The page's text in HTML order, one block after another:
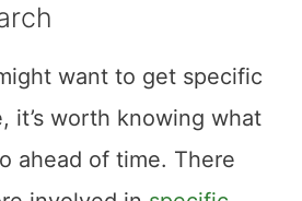
want to get specific
it’s worth knowing what
ahead of time. There